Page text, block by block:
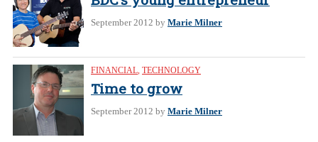
September 2012 by Marie Milner
FINANCIAL, TECHNOLOGY
Time to grow
September 2012 by Marie Milner